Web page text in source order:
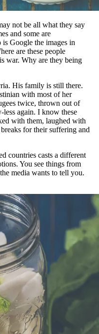
not be all what they say
and some are
Google the images in
are these people
war. Why are they being
His family is still there.
with most of her
twice, thrown out of
again. I know these
with them, laughed with
for their suffering and
countries casts a different
You see things from
media wants to tell you.